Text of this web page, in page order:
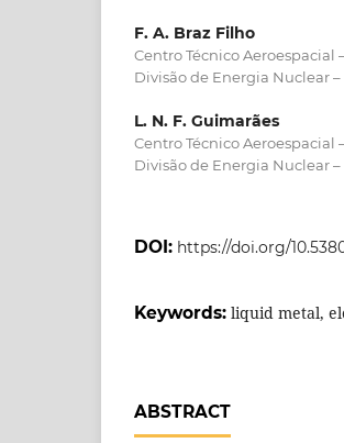
F. A. Braz Filho
Centro Técnico Aeroespacial
Divisão de Energia Nuclear –
L. N. F. Guimarães
Centro Técnico Aeroespacial
Divisão de Energia Nuclear –
DOI: https://doi.org/
Keywords: liquid metal,
ABSTRACT